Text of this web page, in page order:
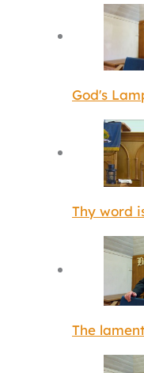
God's
Thy word
The